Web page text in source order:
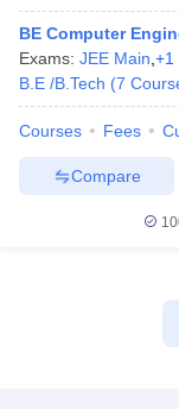
BE Computer
Exams: JEE Main +1
B.E /B.Tech (7
Courses Fees
Compare